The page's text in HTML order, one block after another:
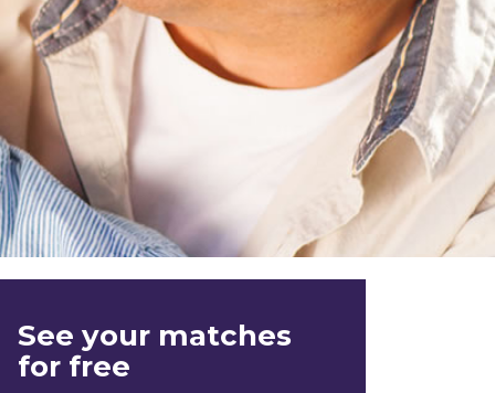
See your matches
for free